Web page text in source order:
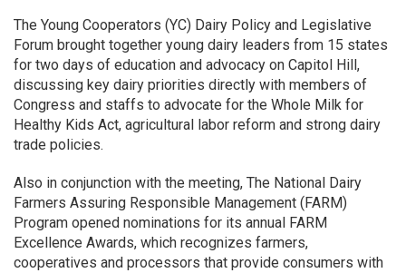
The Young Cooperators (YC) Dairy Policy and Legislative
Forum brought together young dairy leaders from 15 states
for two days of education and advocacy on Capitol Hill,
discussing key dairy priorities directly with members of
Congress and staffs to advocate for the Whole Milk for
Healthy Kids Act, agricultural labor reform and strong dairy
trade policies.
Also in conjunction with the meeting, The National Dairy
Farmers Assuring Responsible Management (FARM)
Program opened nominations for its annual FARM
Excellence Awards, which recognizes farmers,
cooperatives and processors that provide consumers with